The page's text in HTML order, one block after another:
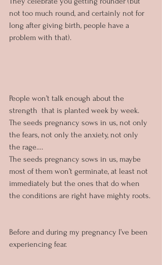
not too much round, and certainly not for
long after giving birth, people have a
problem with that).
People won’t talk enough about the
strength  that is planted week by week.
The seeds pregnancy sows in us, not only
the fears, not only the anxiety, not only
the rage….
The seeds pregnancy sows in us, maybe
most of them won’t germinate, at least not
immediately but the ones that do when
the conditions are right have mighty roots.
Before and during my pregnancy I’ve been
experiencing fear.